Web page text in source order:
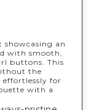
showcasing an
with smooth,
buttons. This
the
for
with a